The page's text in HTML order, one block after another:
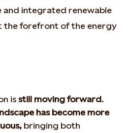
and integrated renewable
the forefront of the energy
is still moving forward.
has become more
bringing both